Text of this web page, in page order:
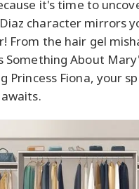
it's time to
character mirrors
From the hair gel
Something About
Princess Fiona, your